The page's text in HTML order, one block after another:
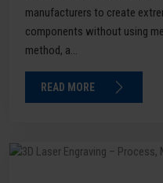
manufacturers to create
components without using
method, a...
READ MORE